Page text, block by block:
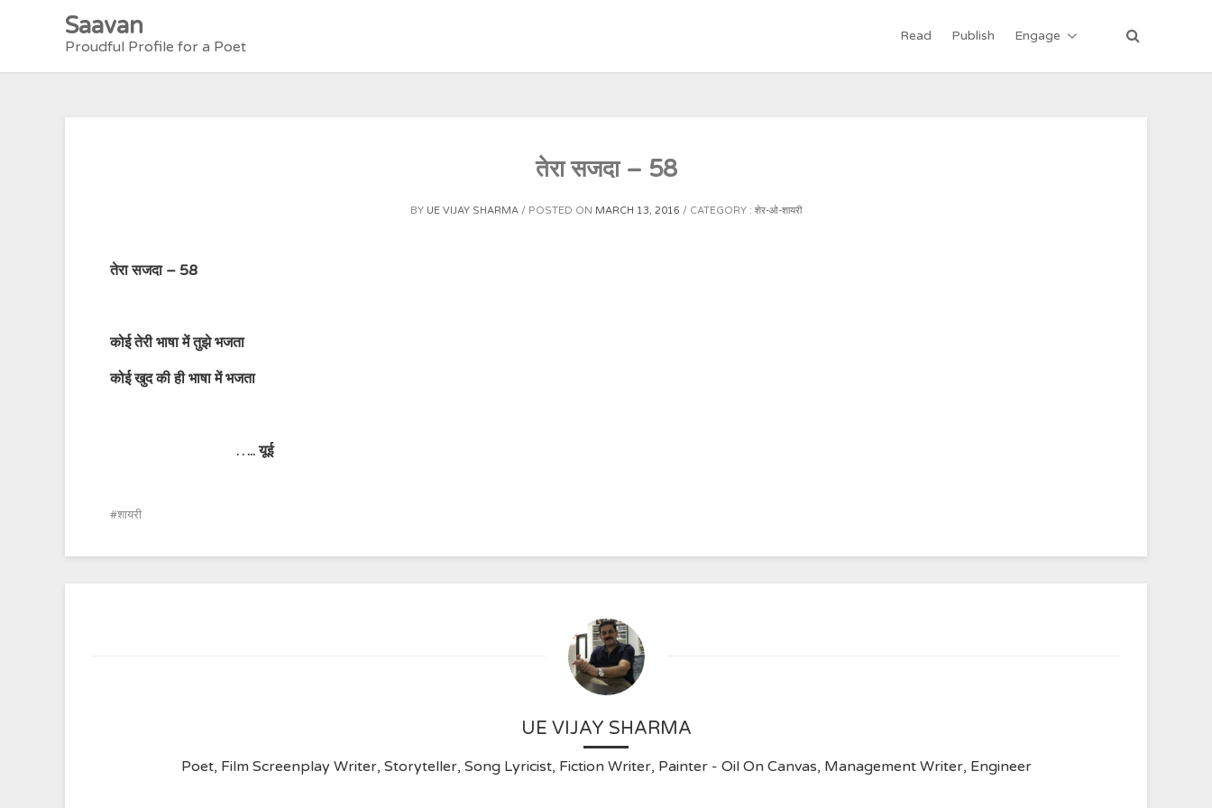
Saavan
Proudful Profile for a Poet
Read Publish Engage
तेरा सजदा – 58
BY UE VIJAY SHARMA POSTED ON MARCH 13, 2016 CATEGORY : शेर-ओ-शायरी
तेरा सजदा – 58
कोई तेरी भाषा में तुझे भजता
कोई खुद की ही भाषा में भजता
…..यूई
शायरी
UE VIJAY SHARMA
Poet, Film Screenplay Writer, Storyteller, Song Lyricist, Fiction Writer, Painter - Oil On Canvas, Management Writer, Engineer